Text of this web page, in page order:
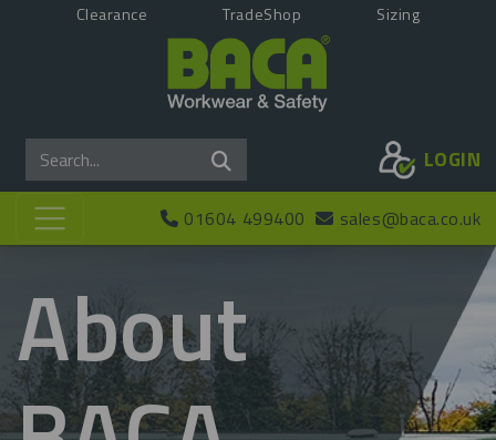
Clearance TradeShop Sizing
LOGIN
01604 499400 sales@baca.co.uk
About